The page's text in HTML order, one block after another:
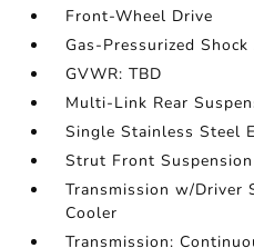
Front-Wheel Drive
Gas-Pressurized
GVWR: TBD
Multi-Link Rear
Single Stainless Steel
Strut Front
Transmission w/Driver
Cooler
Transmission: